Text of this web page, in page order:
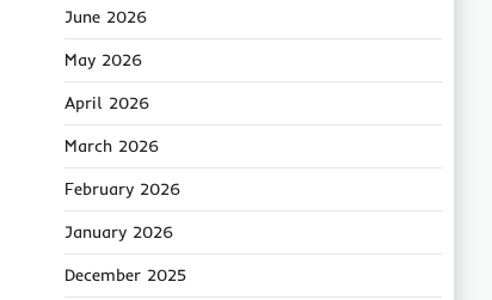
June 2026
May 2026
April 2026
March 2026
February 2026
January 2026
December 2025